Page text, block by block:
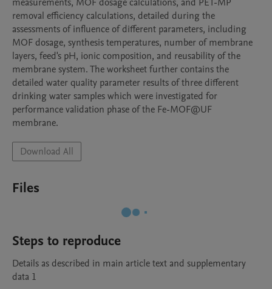
removal efficiency calculations, detailed during the
assessments of influence of different parameters, including
MOF dosage, synthesis temperatures, number of membrane
layers, feed's pH, ionic composition, and reusability of the
membrane system. The worksheet further contains the
detailed water quality parameter results of three different
drinking water samples which were investigated for
performance validation phase of the Fe-MOF@UF
membrane.
Download All
Files
Steps to reproduce
Details as described in main article text and supplementary
data 1